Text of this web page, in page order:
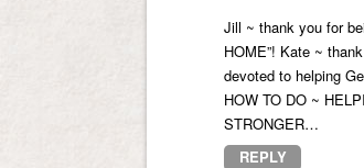
Jill ~ thank you for
HOME”! Kate ~
devoted to helping
HOW TO DO ~
STRONGER…
REPLY